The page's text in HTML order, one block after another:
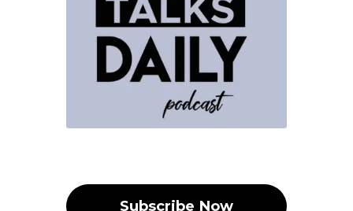
Subscribe Now